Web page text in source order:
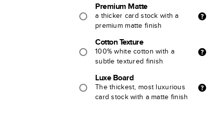
Premium Matte
a thicker card stock with a
premium matte finish
Cotton Texture
100% white cotton with a
subtle textured finish
Luxe Board
The thickest, most luxurious
card stock with a matte finish